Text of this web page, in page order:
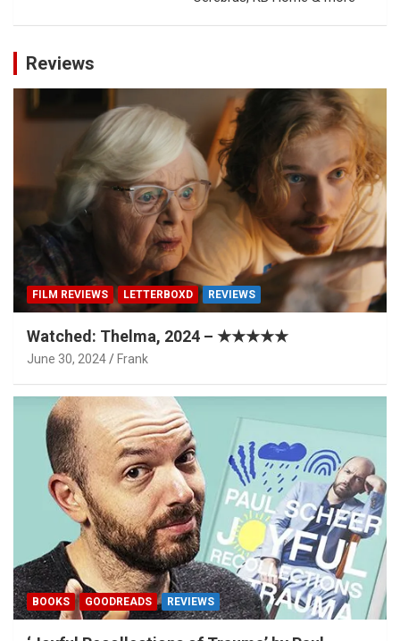
Reviews
FILM REVIEWS LETTERBOXD REVIEWS
Watched: Thelma, 2024 – ★★★★★
June 30, 2024 Frank
BOOKS GOODREADS REVIEWS